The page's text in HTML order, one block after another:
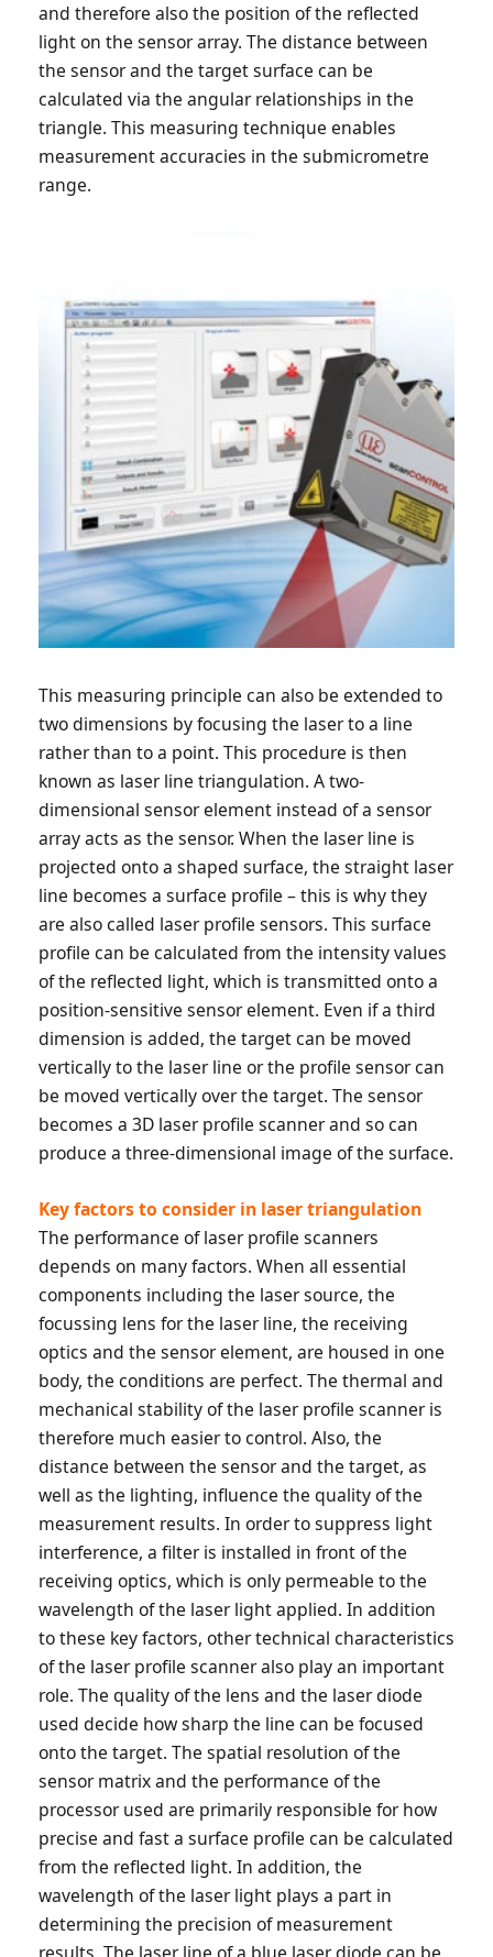
and therefore also the position of the reflected
light on the sensor array. The distance between
the sensor and the target surface can be
calculated via the angular relationships in the
triangle. This measuring technique enables
measurement accuracies in the submicrometre
range.
This measuring principle can also be extended to
two dimensions by focusing the laser to a line
rather than to a point. This procedure is then
known as laser line triangulation. A two-
dimensional sensor element instead of a sensor
array acts as the sensor. When the laser line is
projected onto a shaped surface, the straight laser
line becomes a surface profile – this is why they
are also called laser profile sensors. This surface
profile can be calculated from the intensity values
of the reflected light, which is transmitted onto a
position-sensitive sensor element. Even if a third
dimension is added, the target can be moved
vertically to the laser line or the profile sensor can
be moved vertically over the target. The sensor
becomes a 3D laser profile scanner and so can
produce a three-dimensional image of the surface.
Key factors to consider in laser triangulation
The performance of laser profile scanners
depends on many factors. When all essential
components including the laser source, the
focussing lens for the laser line, the receiving
optics and the sensor element, are housed in one
body, the conditions are perfect. The thermal and
mechanical stability of the laser profile scanner is
therefore much easier to control. Also, the
distance between the sensor and the target, as
well as the lighting, influence the quality of the
measurement results. In order to suppress light
interference, a filter is installed in front of the
receiving optics, which is only permeable to the
wavelength of the laser light applied. In addition
to these key factors, other technical characteristics
of the laser profile scanner also play an important
role. The quality of the lens and the laser diode
used decide how sharp the line can be focused
onto the target. The spatial resolution of the
sensor matrix and the performance of the
processor used are primarily responsible for how
precise and fast a surface profile can be calculated
from the reflected light. In addition, the
wavelength of the laser light plays a part in
determining the precision of measurement